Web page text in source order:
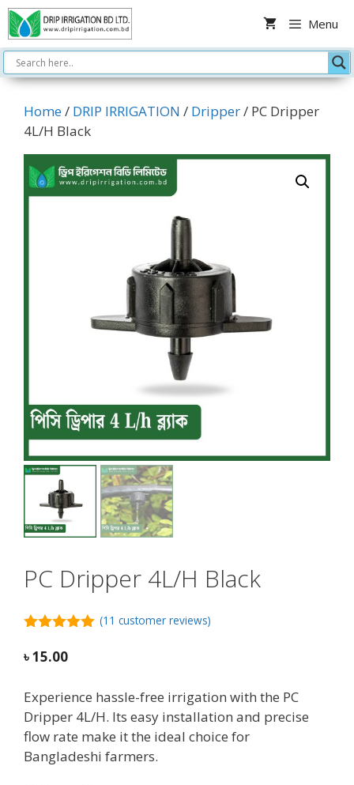
Skip
to
content
Menu
Home/ DRIP IRRIGATION / Dripper/ PC Dripper
4L/H Black
PC Dripper 4L/H Black
5
(11 customer reviews)
৳15.00
Experience hassle-free irrigation with the PC
Dripper 4L/H. Its easy installation and precise
flow rate make it the ideal choice for
Bangladeshi farmers.